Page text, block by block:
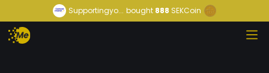
Supportingyo... bought888 SEKCoin